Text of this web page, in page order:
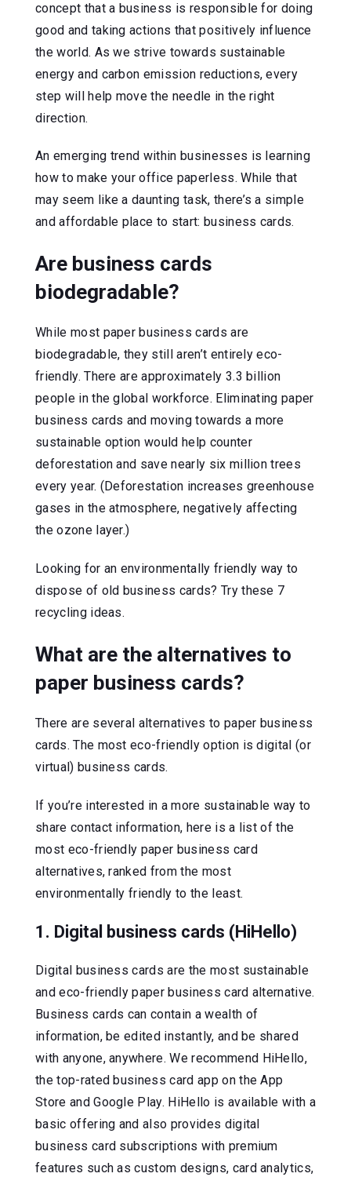
concept that a business is responsible for doing
good and taking actions that positively influence
the world. As we strive towards sustainable
energy and carbon emission reductions, every
step will help move the needle in the right
direction.
An emerging trend within businesses is learning
how to make your office paperless. While that
may seem like a daunting task, there’s a simple
and affordable place to start: business cards.
Are business cards
biodegradable?
While most paper business cards are
biodegradable, they still aren’t entirely eco-
friendly. There are approximately 3.3 billion
people in the global workforce. Eliminating paper
business cards and moving towards a more
sustainable option would help counter
deforestation and save nearly six million trees
every year. (Deforestation increases greenhouse
gases in the atmosphere, negatively affecting
the ozone layer.)
Looking for an environmentally friendly way to
dispose of old business cards? Try these 7
recycling ideas.
What are the alternatives to
paper business cards?
There are several alternatives to paper business
cards. The most eco-friendly option is digital (or
virtual) business cards.
If you’re interested in a more sustainable way to
share contact information, here is a list of the
most eco-friendly paper business card
alternatives, ranked from the most
environmentally friendly to the least.
1. Digital business cards (HiHello)
Digital business cards are the most sustainable
and eco-friendly paper business card alternative.
Business cards can contain a wealth of
information, be edited instantly, and be shared
with anyone, anywhere. We recommend HiHello,
the top-rated business card app on the App
Store and Google Play. HiHello is available with a
basic offering and also provides digital
business card subscriptions with premium
features such as custom designs, card analytics,